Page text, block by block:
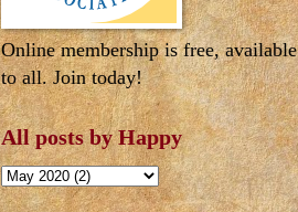
Online membership is free, available
to all. Join today!
All posts by Happy